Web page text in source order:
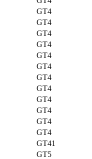
GT4
GT4
GT4
GT4
GT4
GT4
GT4
GT4
GT4
GT4
GT4
GT4
GT41
GT5